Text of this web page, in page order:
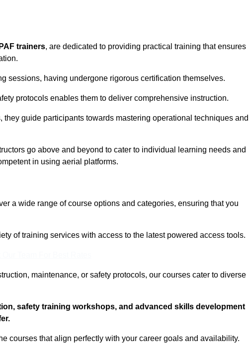
IPAF trainers, are dedicated to providing practical training that ensures
sessions, having undergone rigorous certification themselves.
protocols enables them to deliver comprehensive instruction.
guide participants towards mastering operational techniques and
go above and beyond to cater to individual learning needs and
in using aerial platforms.
a wide range of course options and categories, ensuring that you
of training services with access to the latest powered access tools.
maintenance, or safety protocols, our courses cater to diverse
safety training workshops, and advanced skills development
courses that align perfectly with your career goals and availability.